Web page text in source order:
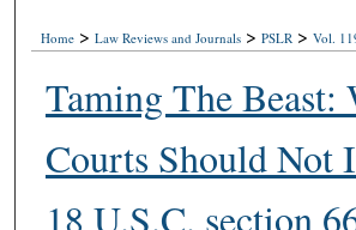
Home > Law Reviews and Journals > PSLR > Vol.
Taming The Beast:
Courts Should Not
18 U.S.C. section